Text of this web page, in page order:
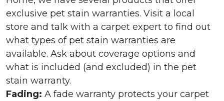
exclusive pet stain warranties. Visit a local
store and talk with a carpet expert to find out
what types of pet stain warranties are
available. Ask about coverage options and
what is included (and excluded) in the pet
stain warranty.
Fading: A fade warranty protects your carpet